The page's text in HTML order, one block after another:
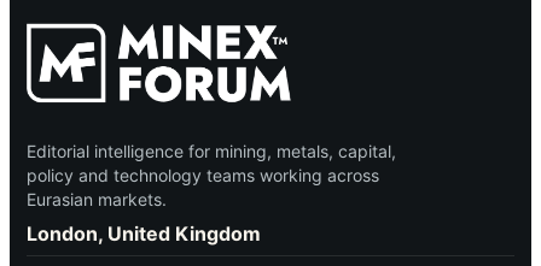
Editorial intelligence for mining, metals, capital,
policy and technology teams working across
Eurasian markets.
London, United Kingdom